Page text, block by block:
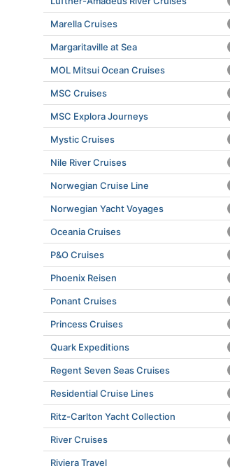
Marella Cruises
Margaritaville at Sea
MOL Mitsui Ocean Cruises
MSC Cruises
MSC Explora Journeys
Mystic Cruises
Nile River Cruises
Norwegian Cruise Line
Norwegian Yacht Voyages
Oceania Cruises
P&O Cruises
Phoenix Reisen
Ponant Cruises
Princess Cruises
Quark Expeditions
Regent Seven Seas Cruises
Residential Cruise Lines
Ritz-Carlton Yacht Collection
River Cruises
Riviera Travel